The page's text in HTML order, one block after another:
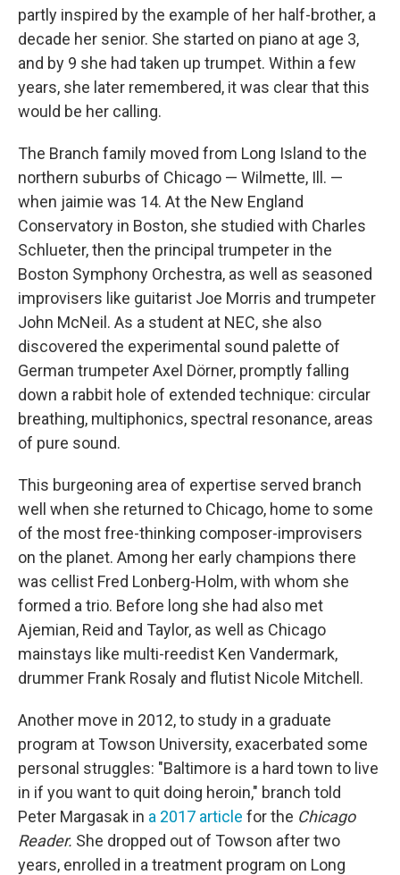
partly inspired by the example of her half-brother, a
decade her senior. She started on piano at age 3,
and by 9 she had taken up trumpet. Within a few
years, she later remembered, it was clear that this
would be her calling.
The Branch family moved from Long Island to the
northern suburbs of Chicago — Wilmette, Ill. —
when jaimie was 14. At the New England
Conservatory in Boston, she studied with Charles
Schlueter, then the principal trumpeter in the
Boston Symphony Orchestra, as well as seasoned
improvisers like guitarist Joe Morris and trumpeter
John McNeil. As a student at NEC, she also
discovered the experimental sound palette of
German trumpeter Axel Dörner, promptly falling
down a rabbit hole of extended technique: circular
breathing, multiphonics, spectral resonance, areas
of pure sound.
This burgeoning area of expertise served branch
well when she returned to Chicago, home to some
of the most free-thinking composer-improvisers
on the planet. Among her early champions there
was cellist Fred Lonberg-Holm, with whom she
formed a trio. Before long she had also met
Ajemian, Reid and Taylor, as well as Chicago
mainstays like multi-reedist Ken Vandermark,
drummer Frank Rosaly and flutist Nicole Mitchell.
Another move in 2012, to study in a graduate
program at Towson University, exacerbated some
personal struggles: "Baltimore is a hard town to live
in if you want to quit doing heroin," branch told
Peter Margasak in a 2017 article for the Chicago
Reader. She dropped out of Towson after two
years, enrolled in a treatment program on Long